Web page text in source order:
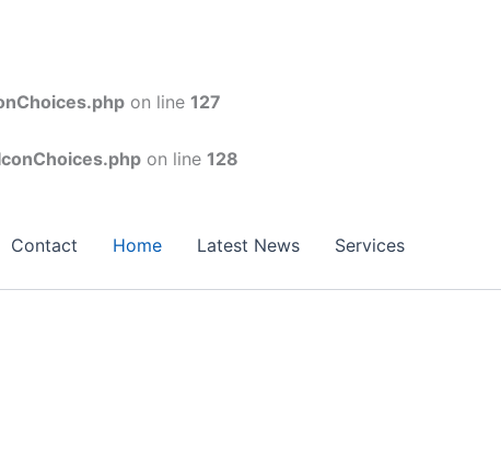
on line 127
on line 128
Contact Home Latest News Services